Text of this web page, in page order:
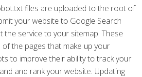
files are uploaded to the root of
your website to Google Search
the service to your sitemap. These
the pages that make up your
to improve their ability to track your
and rank your website. Updating